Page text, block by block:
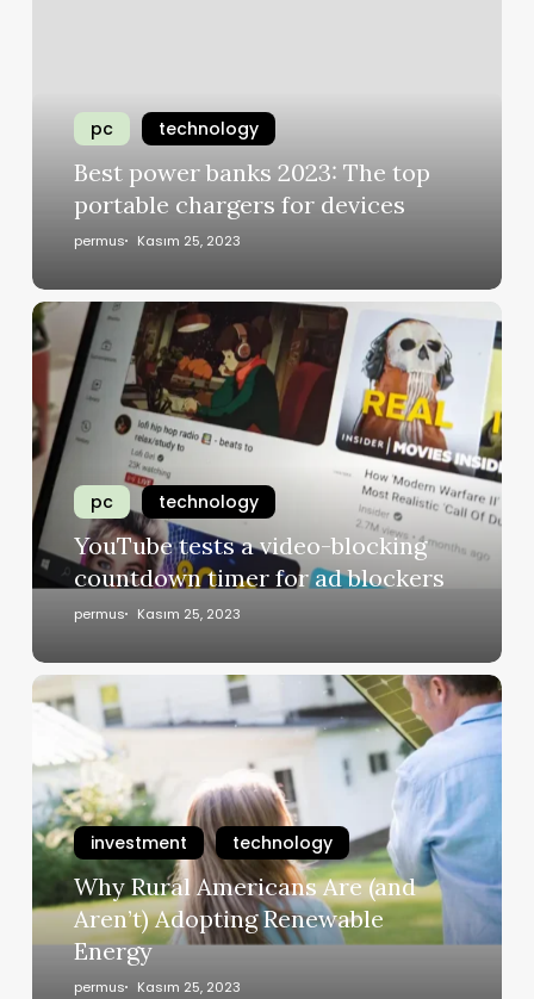
pc technology
Best power banks 2023: The top
portable chargers for devices
permus Kasım 25, 2023
pc technology
YouTube tests a video-blocking
countdown timer for ad blockers
permus Kasım 25, 2023
investment technology
Why Rural Americans Are (and
Aren’t) Adopting Renewable
Energy
permus Kasım 25, 2023